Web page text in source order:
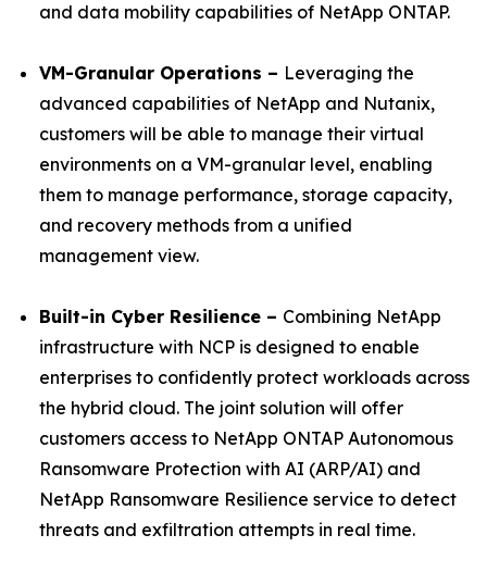
and data mobility capabilities of NetApp ONTAP.
VM-Granular Operations – Leveraging the
advanced capabilities of NetApp and Nutanix,
customers will be able to manage their virtual
environments on a VM-granular level, enabling
them to manage performance, storage capacity,
and recovery methods from a unified
management view.
Built-in Cyber Resilience – Combining NetApp
infrastructure with NCP is designed to enable
enterprises to confidently protect workloads across
the hybrid cloud. The joint solution will offer
customers access to NetApp ONTAP Autonomous
Ransomware Protection with AI (ARP/AI) and
NetApp Ransomware Resilience service to detect
threats and exfiltration attempts in real time.